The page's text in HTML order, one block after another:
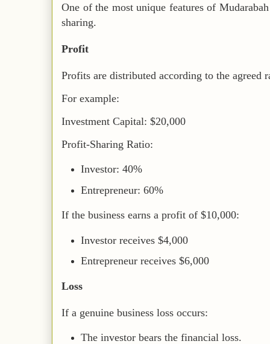
One of the most unique features of
sharing.
Profit
Profits are distributed according to the agreed
For example:
Investment Capital: $20,000
Profit-Sharing Ratio:
Investor: 40%
Entrepreneur: 60%
If the business earns a profit of $10,000:
Investor receives $4,000
Entrepreneur receives $6,000
Loss
If a genuine business loss occurs:
The investor bears the financial loss.